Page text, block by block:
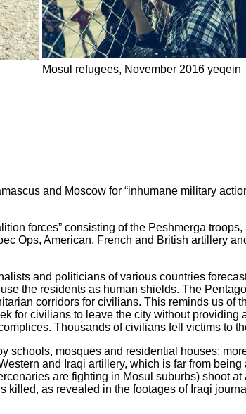
Mosul refugees, November 2016 yeqein
and Moscow for “inhumane military
forces” consisting of the Peshmerga
Ops, American, French and British artillery
and politicians of various countries
the residents as human shields. The
corridors for civilians. This reminds us of
for civilians to leave the city without providing
Thousands of civilians fell victims to
schools, mosques and residential houses;
and Iraqi artillery, which is far from
are fighting in Mosul suburbs) shoot
as revealed in the footages of Iraqi